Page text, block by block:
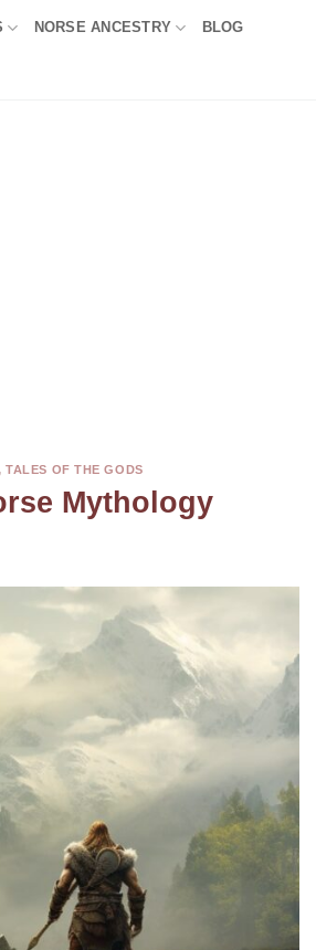
NORSE ANCESTRY BLOG
TALES OF THE GODS
Mythology